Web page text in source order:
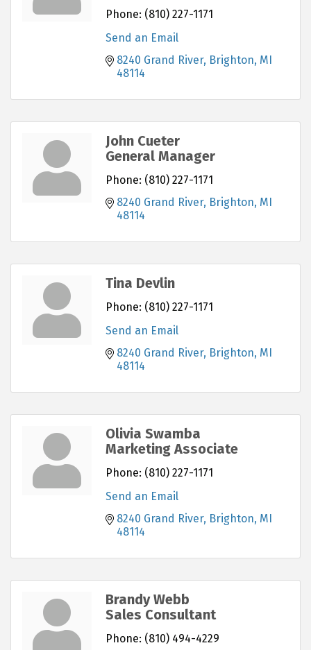
Phone: (810) 227-1171
Send an Email
8240 Grand River Brighton MI
48114
John Cueter
General Manager
Phone: (810) 227-1171
8240 Grand River Brighton MI
48114
Tina Devlin
Phone: (810) 227-1171
Send an Email
8240 Grand River Brighton MI
48114
Olivia Swamba
Marketing Associate
Phone: (810) 227-1171
Send an Email
8240 Grand River Brighton MI
48114
Brandy Webb
Sales Consultant
Phone: (810) 494-4229